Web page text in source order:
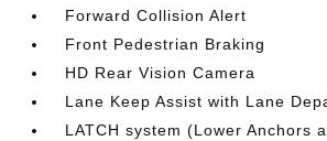
Forward Collision Alert
Front Pedestrian Braking
HD Rear Vision Camera
Lane Keep Assist with Lane
LATCH system (Lower Anchors